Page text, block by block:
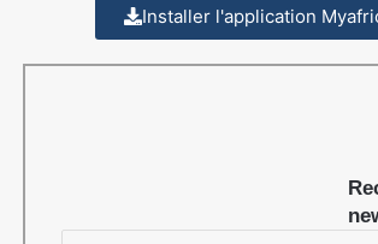
Installer l'application